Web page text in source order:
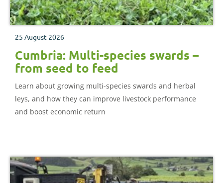
25 August 2026
Cumbria: Multi-species swards –
from seed to feed
Learn about growing multi-species swards and herbal
leys, and how they can improve livestock performance
and boost economic return